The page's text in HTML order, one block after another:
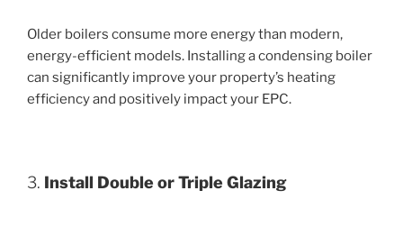
Older boilers consume more energy than modern,
energy-efficient models. Installing a condensing boiler
can significantly improve your property’s heating
efficiency and positively impact your EPC.
3. Install Double or Triple Glazing